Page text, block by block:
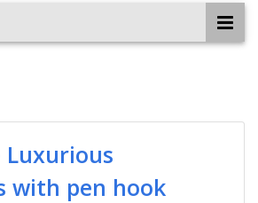
Luxurious
with pen hook